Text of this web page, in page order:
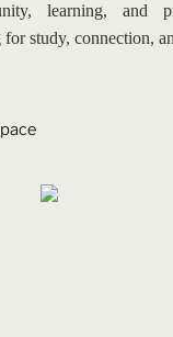
learning, and
study, connection,